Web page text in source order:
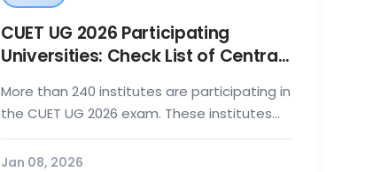
CUET UG 2026 Participating
Universities: Check List of Central,
More than 240 institutes are participating in
the CUET UG 2026 exam. These institutes
include Central, State, Deemed, a...
Jan 08, 2026